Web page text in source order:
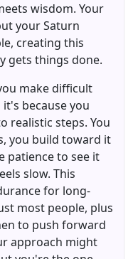
wisdom. Your
your Saturn
creating this
gets things done.
make difficult
because you
realistic steps. You
you build toward it
patience to see it
slow. This
for long-
most people, plus
to push forward
approach might